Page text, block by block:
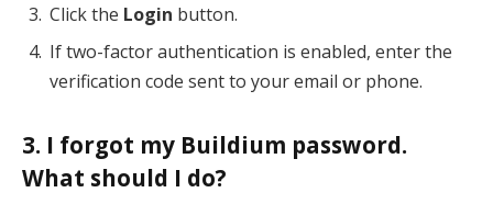
Click the Login button.
If two-factor authentication is enabled, enter the
verification code sent to your email or phone.
3. I forgot my Buildium password.
What should I do?